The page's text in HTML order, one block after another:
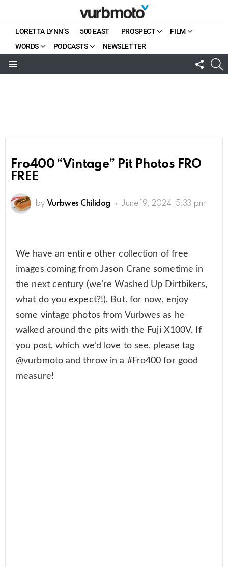
LORETTA LYNN’S 500 EAST PROSPECT
FILM
WORDS
PODCASTS NEWSLETTER
US
Fro400 “Vintage” Pit Photos FRO
FREE
by Vurbwes Chilidog June 19, 2024, 5:33 pm
We have an entire other collection of free
images coming from Jason Crane sometime in
the next century (we’re Washed Up Dirtbikers,
what do you expect?!). But. for now, enjoy
some vintage photos from Vurbwes as he
walked around the pits with the Fuji X100V. If
you post, which we’d love to see, please tag
@vurbmoto and throw in a #Fro400 for good
measure!